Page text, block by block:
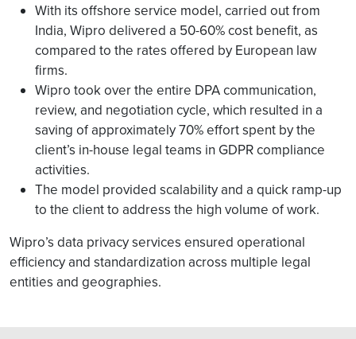
With its offshore service model, carried out from
India, Wipro delivered a 50-60% cost benefit, as
compared to the rates offered by European law
firms.
Wipro took over the entire DPA communication,
review, and negotiation cycle, which resulted in a
saving of approximately 70% effort spent by the
client’s in-house legal teams in GDPR compliance
activities.
The model provided scalability and a quick ramp-up
to the client to address the high volume of work.
Wipro’s data privacy services ensured operational
efficiency and standardization across multiple legal
entities and geographies.